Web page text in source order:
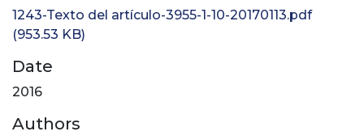
1243-Texto del artículo-3955-1-10-20170113.pdf
(953.53 KB)
Date
2016
Authors